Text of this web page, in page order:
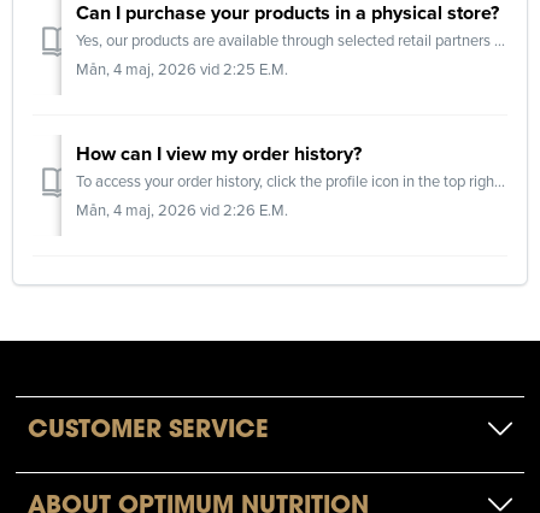
Can I purchase your products in a physical store?
Yes, our products are available through selected retail partners and physical stores. Butiker (goldenathlete.se) Butiker & Öppettider | MM Sports B...
Mån, 4 maj, 2026 vid 2:25 E.M.
How can I view my order history?
To access your order history, click the profile icon in the top right corner of the website and log in to your account. Please note that only orders pla...
Mån, 4 maj, 2026 vid 2:26 E.M.
CUSTOMER SERVICE
ABOUT OPTIMUM NUTRITION